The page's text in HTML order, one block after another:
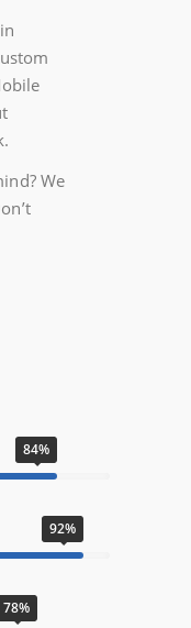
We
84%
92%
78%